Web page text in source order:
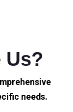
Us?
needs.